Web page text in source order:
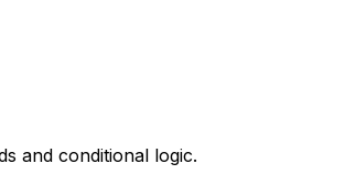
and conditional logic.